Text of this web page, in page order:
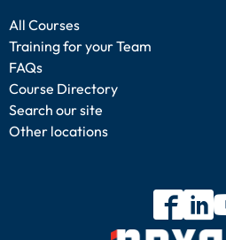
All Courses
Training for your Team
FAQs
Course Directory
Search our site
Other locations